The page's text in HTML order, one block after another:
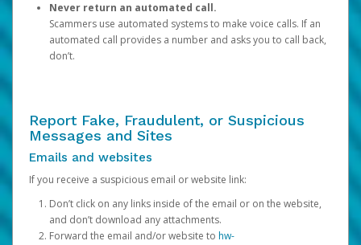
Never return an automated call.
Scammers use automated systems to make voice calls. If an
automated call provides a number and asks you to call back,
don’t.
Report Fake, Fraudulent, or Suspicious
Messages and Sites
Emails and websites
If you receive a suspicious email or website link:
Don’t click on any links inside of the email or on the website,
and don’t download any attachments.
Forward the email and/or website to hw-